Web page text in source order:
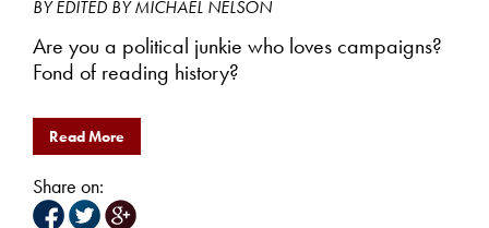
BY EDITED BY MICHAEL NELSON
Are you a political junkie who loves campaigns?
Fond of reading history?
Read More
Share on: